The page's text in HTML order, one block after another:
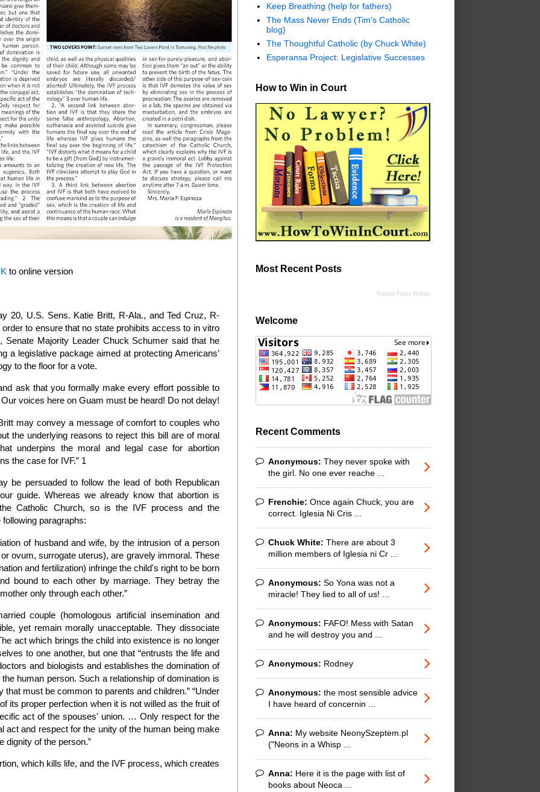
to online version
20, U.S. Sens. Katie Britt, R-Ala., and Ted Cruz, R-
to ensure that no state prohibits access to in vitro
Majority Leader Chuck Schumer said that he
a legislative package aimed at protecting Americans’
to the floor for a vote.
ask that you formally make every effort possible to
voices here on Guam must be heard! Do not delay!
may convey a message of comfort to couples who
the underlying reasons to reject this bill are of moral
underpins the moral and legal case for abortion
the case for IVF.” 1
be persuaded to follow the lead of both Republican
guide. Whereas we already know that abortion is
Catholic Church, so is the IVF process and the
paragraphs:
of husband and wife, by the intrusion of a person
ovum, surrogate uterus), are gravely immoral. These
and fertilization) infringe the child's right to be born
bound to each other by marriage. They betray the
only through each other.”
couple (homologous artificial insemination and
yet remain morally unacceptable. They dissociate
act which brings the child into existence is no longer
to one another, but one that “entrusts the life and
and biologists and establishes the domination of
human person. Such a relationship of domination is
must be common to parents and children.” “Under
its proper perfection when it is not willed as the fruit of
act of the spouses' union. … Only respect for the
act and respect for the unity of the human being make
dignity of the person.”
which kills life, and the IVF process, which creates
Keep Breathing (help for fathers)
The Mass Never Ends (Tim's Catholic
blog)
The Thoughtful Catholic (by Chuck White)
Esperansa Project: Legislative Successes
How to Win in Court
Most Recent Posts
Recent Posts Widget
Welcome
Recent Comments
Anonymous: They never spoke with
the girl. No one ever reache ...
Frenchie: Once again Chuck, you are
correct. Iglesia Ni Cris ...
Chuck White: There are about 3
million members of Iglesia ni Cr ...
Anonymous: So Yona was not a
miracle! They lied to all of us! ...
Anonymous: FAFO! Mess with Satan
and he will destroy you and ...
Anonymous: Rodney
Anonymous: the most sensible advice
I have heard of concernin ...
Anna: My website NeonySzeptem.pl
("Neons in a Whisp ...
Anna: Here it is the page with list of
books about Neoca ...